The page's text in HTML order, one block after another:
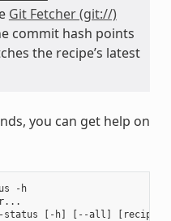
Git Fetcher (git://)
commit hash points
the recipe’s latest
you can get help on
-h
status [-h] [--all]